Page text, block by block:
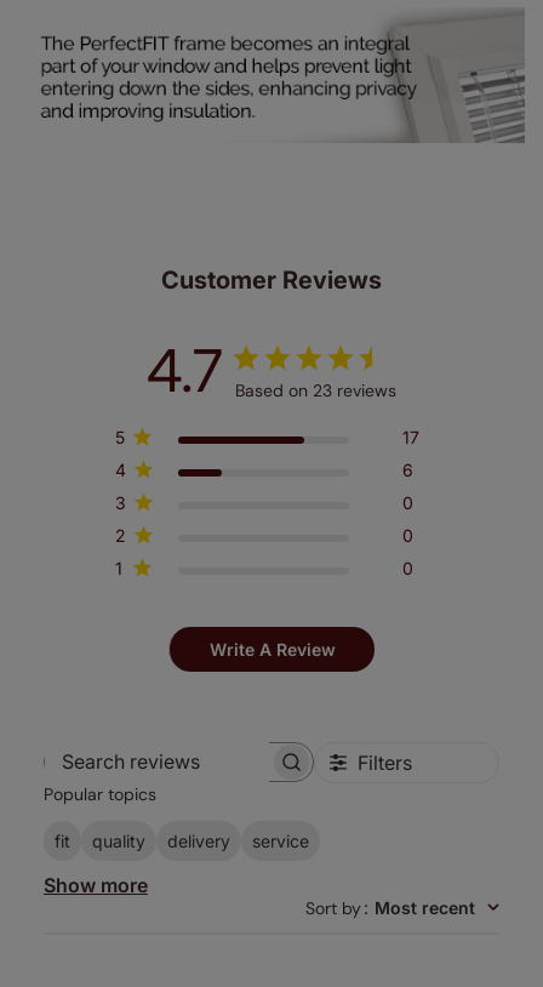
Customer Reviews
4.7 Based on 23 reviews
5
17
4
6
3
0
2
0
1
0
Write A Review
Search
Filters
Popular topics
fit quality delivery service
Show more
Sort by: Most recent